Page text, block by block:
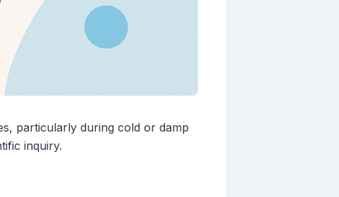
particularly during cold or damp
inquiry.